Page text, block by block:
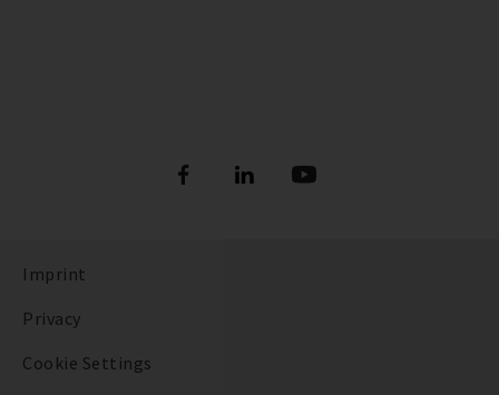
Imprint
Privacy
Cookie Settings